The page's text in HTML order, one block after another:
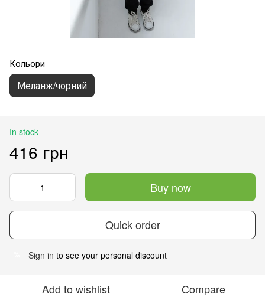
Кольори
Меланж/чорний
In stock
416 грн
Buy now
Quick order
Sign in to see your personal discount
Add to wishlist Compare